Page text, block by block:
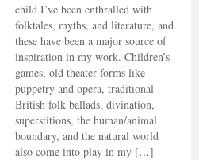
child I’ve been enthralled with
folktales, myths, and literature, and
these have been a major source of
inspiration in my work. Children’s
games, old theater forms like
puppetry and opera, traditional
British folk ballads, divination,
superstitions, the human/animal
boundary, and the natural world
also come into play in my […]